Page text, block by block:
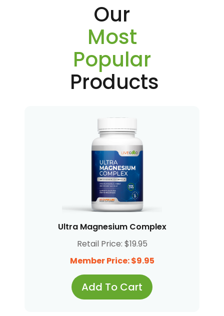
Our
Most
Popular
Products
Ultra Magnesium Complex
Retail Price: $19.95
Member Price: $9.95
Add To Cart